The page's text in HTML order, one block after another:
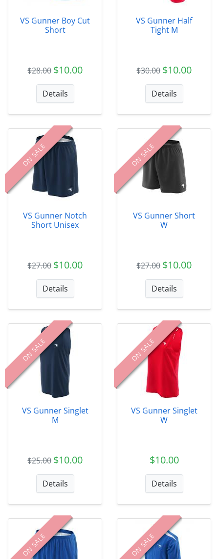
VS Gunner Boy Cut
Short
$28.00 $10.00
Details
VS Gunner Half
Tight M
$30.00 $10.00
Details
ON SALE
VS Gunner Notch
Short Unisex
$27.00 $10.00
Details
ON SALE
VS Gunner Short
W
$27.00 $10.00
Details
ON SALE
VS Gunner Singlet
M
$25.00 $10.00
Details
ON SALE
VS Gunner Singlet
W
$10.00
Details
ON SALE ON SALE